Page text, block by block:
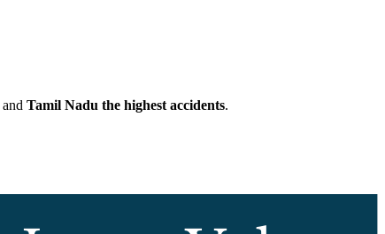
and Tamil Nadu the highest accidents.